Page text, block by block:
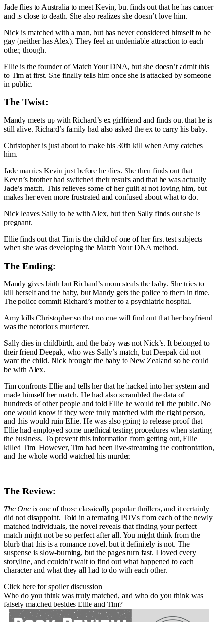
Jade flies to Australia to meet Kevin, but finds out that he has cancer
and is close to death. She also realizes she doesn’t love him.
Nick is matched with a man, but has never considered himself to be
gay (neither has Alex). They feel an undeniable attraction to each
other, though.
Ellie is the founder of Match Your DNA, but she doesn’t admit this
to Tim at first. She finally tells him once she is attacked by someone
in public.
The Twist:
Mandy meets up with Richard’s ex girlfriend and finds out that he is
still alive. Richard’s family had also asked the ex to carry his baby.
Christopher is just about to make his 30th kill when Amy catches
him.
Jade marries Kevin just before he dies. She then finds out that
Kevin’s brother had switched their results and that he was actually
Jade’s match. This relieves some of her guilt at not loving him, but
makes her even more frustrated and confused about what to do.
Nick leaves Sally to be with Alex, but then Sally finds out she is
pregnant.
Ellie finds out that Tim is the child of one of her first test subjects
when she was developing the Match Your DNA method.
The Ending:
Mandy gives birth but Richard’s mom steals the baby. She tries to
kill herself and the baby, but Mandy gets the police to them in time.
The police commit Richard’s mother to a psychiatric hospital.
Amy kills Christopher so that no one will find out that her boyfriend
was the notorious murderer.
Sally dies in childbirth, and the baby was not Nick’s. It belonged to
their friend Deepak, who was Sally’s match, but Deepak did not
want the child. Nick brought the baby to New Zealand so he could
be with Alex.
Tim confronts Ellie and tells her that he hacked into her system and
made himself her match. He had also scrambled the data of
hundreds of other people and told Ellie he would tell the public. No
one would know if they were truly matched with the right person,
and this would ruin Ellie. He was also going to release proof that
Ellie had employed some unethical testing procedures when starting
the business. To prevent this information from getting out, Ellie
killed Tim. However, Tim had been live-streaming the confrontation,
and the whole world watched his murder.
The Review:
The One is one of those classically popular thrillers, and it certainly
did not disappoint. Told in alternating POVs from each of the newly
matched individuals, the novel reveals that finding your perfect
match might not be so perfect after all. You might think from the
blurb that this is a romance novel, but it definitely is not. The
suspense is slow-burning, but the pages turn fast. I loved every
storyline, and couldn’t wait to find out what happened to each
character and what they all had to do with each other.
Click here for spoiler discussion
Who do you think was truly matched, and who do you think was
falsely matched besides Ellie and Tim?